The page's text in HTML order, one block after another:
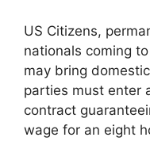
US Citizens,
nationals coming
may bring
parties must enter
contract
wage for an eight